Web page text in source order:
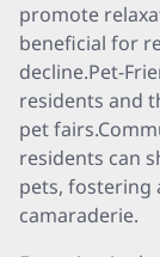
promote
beneficial for
decline.Pet-
residents and
pet
residents can
pets, fostering
camaraderie.